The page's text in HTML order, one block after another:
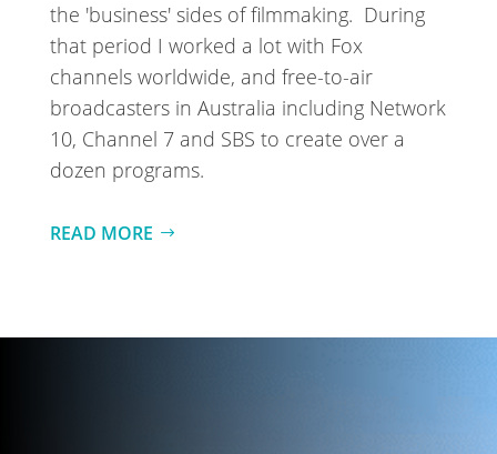
the 'business' sides of filmmaking. During
that period I worked a lot with Fox
channels worldwide, and free-to-air
broadcasters in Australia including Network
10, Channel 7 and SBS to create over a
dozen programs.
READ MORE